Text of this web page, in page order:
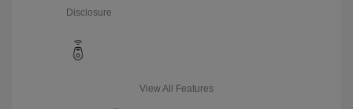
Disclosure
View All Features